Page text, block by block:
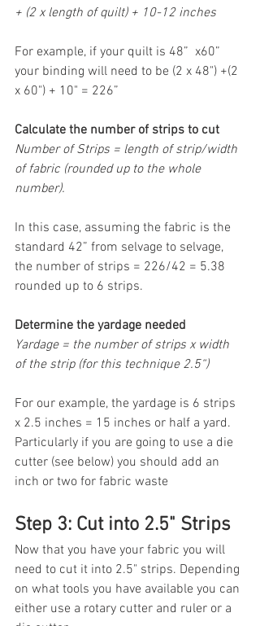
+ (2 x length of quilt) + 10-12 inches
For example, if your quilt is 48”  x60”
your binding will need to be (2 x 48") +(2
x 60") + 10" = 226”
Calculate the number of strips to cut
Number of Strips = length of strip/width
of fabric (rounded up to the whole
number).
In this case, assuming the fabric is the
standard 42” from selvage to selvage,
the number of strips = 226/42 = 5.38
rounded up to 6 strips.
Determine the yardage needed
Yardage = the number of strips x width
of the strip (for this technique 2.5“)
For our example, the yardage is 6 strips
x 2.5 inches = 15 inches or half a yard.
Particularly if you are going to use a die
cutter (see below) you should add an
inch or two for fabric waste
Step 3: Cut into 2.5" Strips
Now that you have your fabric you will
need to cut it into 2.5" strips. Depending
on what tools you have available you can
either use a rotary cutter and ruler or a